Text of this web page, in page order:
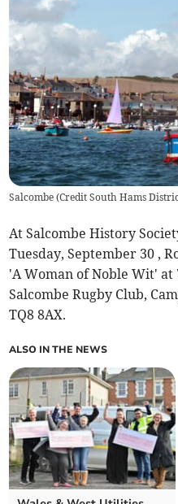
Salcombe (Credit South Hams
At Salcombe History
Tuesday, September 30 ,
'A Woman of Noble Wit' at
Salcombe Rugby Club,
TQ8 8AX.
ALSO IN THE NEWS